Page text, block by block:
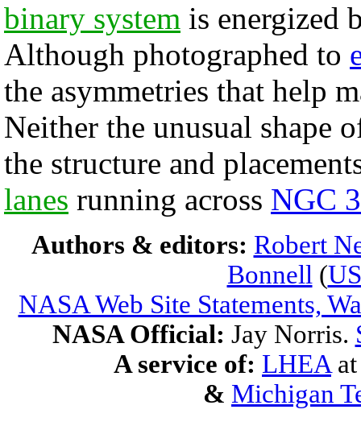
binary system is energized
Although photographed to
the asymmetries that help
Neither the unusual shape
the structure and
lanes running across NGC
Authors & editors: Robert
Bonnell (
NASA Web Site Statements,
NASA Official: Jay Norris.
A service of: LHEA
& Michigan